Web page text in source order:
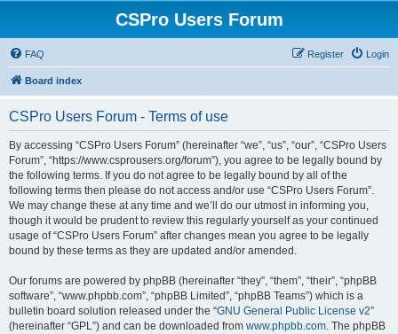
CSPro Users Forum
FAQ Login
Register
Board index
CSPro Users Forum - Terms of use
By accessing “CSPro Users Forum” (hereinafter “we”, “us”, “our”, “CSPro Users
Forum”, “https://www.csprousers.org/forum”), you agree to be legally bound by
the following terms. If you do not agree to be legally bound by all of the
following terms then please do not access and/or use “CSPro Users Forum”.
We may change these at any time and we’ll do our utmost in informing you,
though it would be prudent to review this regularly yourself as your continued
usage of “CSPro Users Forum” after changes mean you agree to be legally
bound by these terms as they are updated and/or amended.
Our forums are powered by phpBB (hereinafter “they”, “them”, “their”, “phpBB
software”, “www.phpbb.com”, “phpBB Limited”, “phpBB Teams”) which is a
bulletin board solution released under the “GNU General Public License v2”
(hereinafter “GPL”) and can be downloaded from www.phpbb.com. The phpBB